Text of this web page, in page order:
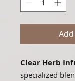
Clear Herb
specialized